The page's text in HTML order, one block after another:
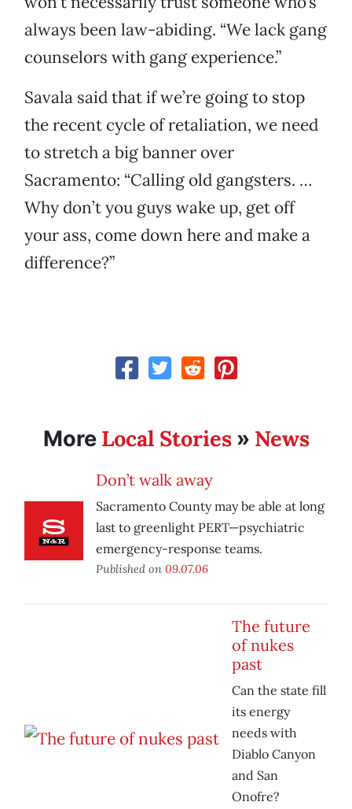
always been law-abiding. “We lack gang
counselors with gang experience.”
Savala said that if we’re going to stop
the recent cycle of retaliation, we need
to stretch a big banner over
Sacramento: “Calling old gangsters. …
Why don’t you guys wake up, get off
your ass, come down here and make a
difference?”
More Local Stories» News
Don’t walk away
Sacramento County may be able at long
last to greenlight PERT—psychiatric
emergency-response teams.
Published on 09.07.06
The future
of nukes
past
Can the state fill
its energy
needs with
Diablo Canyon
and San
Onofre?